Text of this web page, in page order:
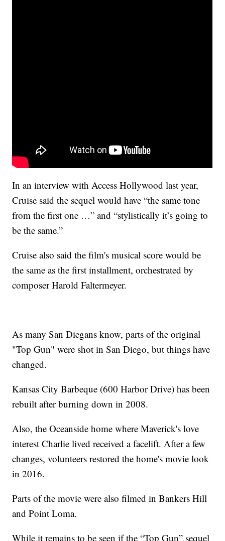
In an interview with Access Hollywood last year,
Cruise said the sequel would have “the same tone
from the first one …” and “stylistically it’s going to
be the same.”
Cruise also said the film's musical score would be
the same as the first installment, orchestrated by
composer Harold Faltermeyer.
As many San Diegans know, parts of the original
"Top Gun" were shot in San Diego, but things have
changed.
Kansas City Barbeque (600 Harbor Drive) has been
rebuilt after burning down in 2008.
Also, the Oceanside home where Maverick's love
interest Charlie lived received a facelift. After a few
changes, volunteers restored the home's movie look
in 2016.
Parts of the movie were also filmed in Bankers Hill
and Point Loma.
While it remains to be seen if the “Top Gun” sequel